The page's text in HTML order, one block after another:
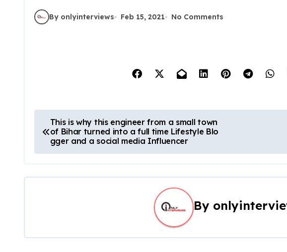
By onlyinterviews Feb 15, 2021 No Comments
This is why this engineer from a small town
of Bihar turned into a full time Lifestyle Blo
gger and a social media Influencer
By